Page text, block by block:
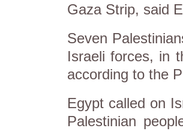
Gaza Strip, said
Seven
Israeli forces, in
according to the
Egypt called on
Palestinian